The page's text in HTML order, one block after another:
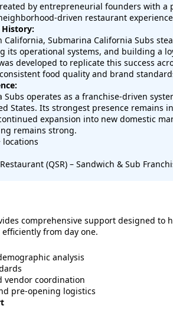
by entrepreneurial founders with a
driven restaurant
History:
Submarina California Subs
its operational systems, and building a
developed to replicate this success
food quality and brand
Subs operates as a franchise-driven
States. Its strongest presence remains
expansion into new domestic
remains strong.
locations
(QSR) – Sandwich & Sub
comprehensive support designed to
from day one.
analysis
vendor coordination
pre-opening logistics